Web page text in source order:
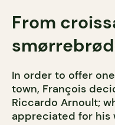
From
In order to offer
town, François
Riccardo Arnoult;
appreciated for his